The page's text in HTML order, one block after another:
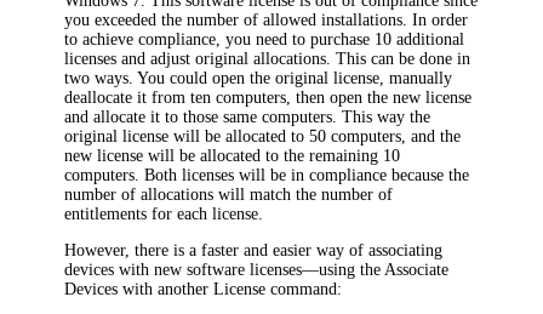
you exceeded the number of allowed installations. In order
to achieve compliance, you need to purchase 10 additional
licenses and adjust original allocations. This can be done in
two ways. You could open the original license, manually
deallocate it from ten computers, then open the new license
and allocate it to those same computers. This way the
original license will be allocated to 50 computers, and the
new license will be allocated to the remaining 10
computers. Both licenses will be in compliance because the
number of allocations will match the number of
entitlements for each license.
However, there is a faster and easier way of associating
devices with new software licenses—using the Associate
Devices with another License command: